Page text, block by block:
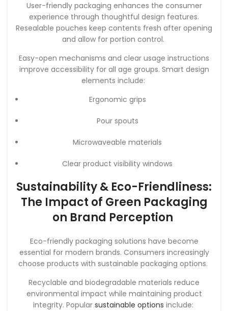
User-friendly packaging enhances the consumer
experience through thoughtful design features.
Resealable pouches keep contents fresh after opening
and allow for portion control.
Easy-open mechanisms and clear usage instructions
improve accessibility for all age groups. Smart design
elements include:
Ergonomic grips
Pour spouts
Microwaveable materials
Clear product visibility windows
Sustainability & Eco-Friendliness:
The Impact of Green Packaging
on Brand Perception
Eco-friendly packaging solutions have become
essential for modern brands. Consumers increasingly
choose products with sustainable packaging options.
Recyclable and biodegradable materials reduce
environmental impact while maintaining product
integrity. Popular sustainable options include: